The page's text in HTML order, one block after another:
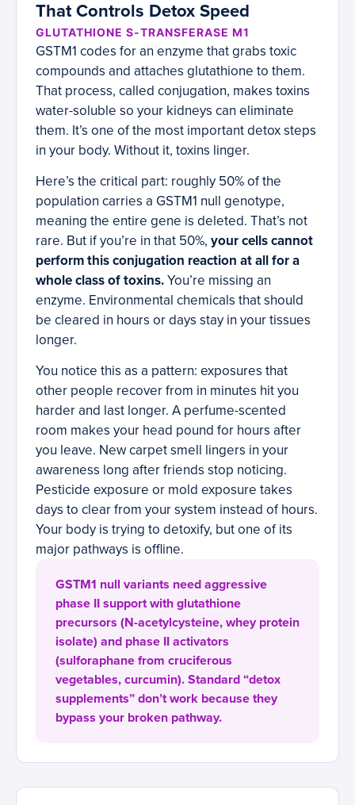
That Controls Detox Speed
GLUTATHIONE S-TRANSFERASE M1
GSTM1 codes for an enzyme that grabs toxic
compounds and attaches glutathione to them.
That process, called conjugation, makes toxins
water-soluble so your kidneys can eliminate
them. It’s one of the most important detox steps
in your body. Without it, toxins linger.
Here’s the critical part: roughly 50% of the
population carries a GSTM1 null genotype,
meaning the entire gene is deleted. That’s not
rare. But if you’re in that 50%, your cells cannot
perform this conjugation reaction at all for a
whole class of toxins.You’re missing an
enzyme. Environmental chemicals that should
be cleared in hours or days stay in your tissues
longer.
You notice this as a pattern: exposures that
other people recover from in minutes hit you
harder and last longer. A perfume-scented
room makes your head pound for hours after
you leave. New carpet smell lingers in your
awareness long after friends stop noticing.
Pesticide exposure or mold exposure takes
days to clear from your system instead of hours.
Your body is trying to detoxify, but one of its
major pathways is offline.
GSTM1 null variants need aggressive
phase II support with glutathione
precursors (N-acetylcysteine, whey protein
isolate) and phase II activators
(sulforaphane from cruciferous
vegetables, curcumin). Standard “detox
supplements” don’t work because they
bypass your broken pathway.